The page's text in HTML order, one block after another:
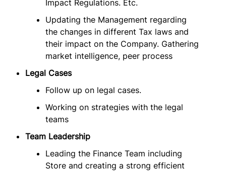
Impact Regulations. Etc.
Updating the Management regarding
the changes in different Tax laws and
their impact on the Company. Gathering
market intelligence, peer process
Legal Cases
Follow up on legal cases.
Working on strategies with the legal
teams
Team Leadership
Leading the Finance Team including
Store and creating a strong efficient